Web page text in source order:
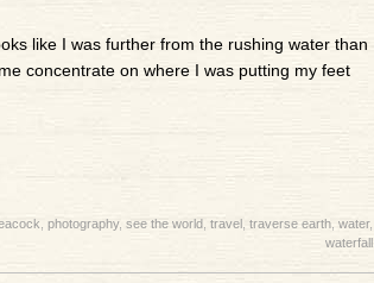
like I was further from the rushing water than
concentrate on where I was putting my feet
photography, see the world, travel, traverse earth, water,
waterfall